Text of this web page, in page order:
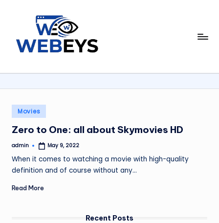
content
W
b
e
y
s
Your
Daily
Online
Posted
in
Movies
Zero to One: all about Skymovies HD
Posted
admin May 9, 2022
When it comes to watching a movie with high-quality
definition and of course without any…
Read More
Recent Posts